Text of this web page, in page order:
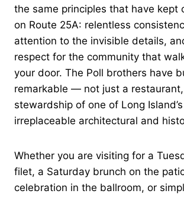
the same principles that have kept
on Route 25A: relentless
attention to the invisible details,
respect for the community that
your door. The Poll brothers have
remarkable — not just a
stewardship of one of Long
irreplaceable architectural and
Whether you are visiting for a
filet, a Saturday brunch on the
celebration in the ballroom, or